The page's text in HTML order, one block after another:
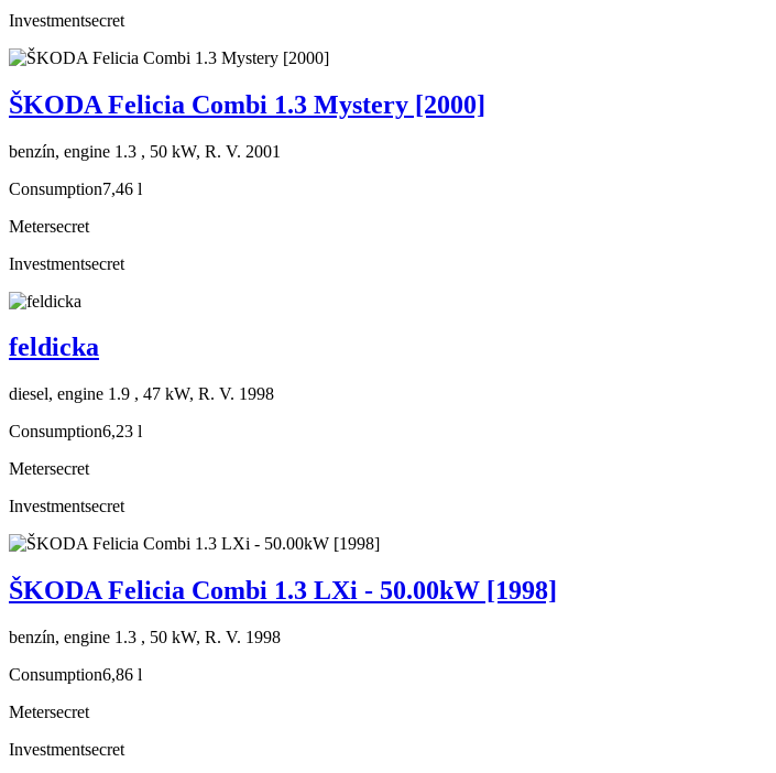
Investmentsecret
ŠKODA Felicia Combi 1.3 Mystery [2000]
benzín, engine 1.3 , 50 kW, R. V. 2001
Consumption7,46 l
Metersecret
Investmentsecret
feldicka
diesel, engine 1.9 , 47 kW, R. V. 1998
Consumption6,23 l
Metersecret
Investmentsecret
ŠKODA Felicia Combi 1.3 LXi - 50.00kW [1998]
benzín, engine 1.3 , 50 kW, R. V. 1998
Consumption6,86 l
Metersecret
Investmentsecret